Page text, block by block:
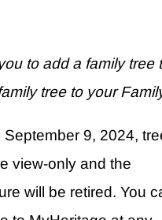
to add a family tree
tree to your
September 9, 2024,
view-only and the
will be retired. You